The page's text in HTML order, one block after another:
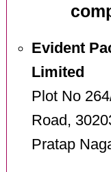
Evident
Limited
Plot No
Road,
Pratap